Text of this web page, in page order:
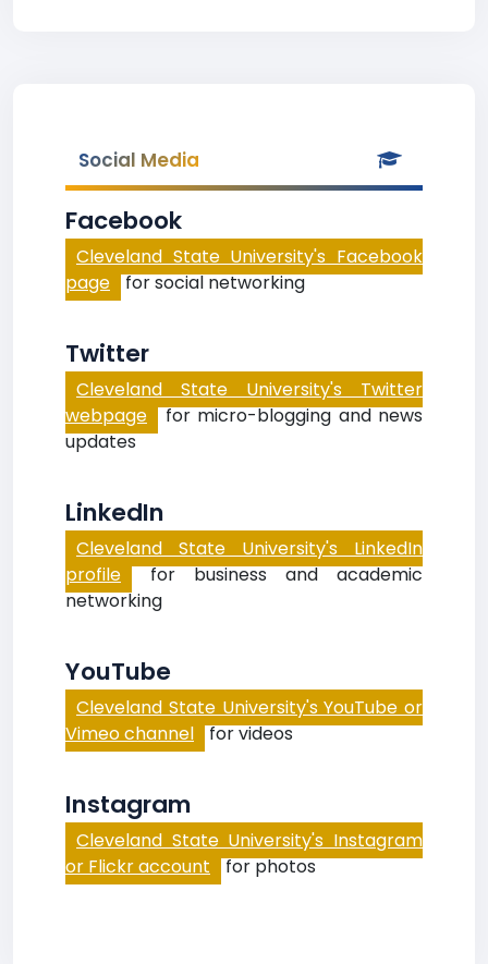
Social Media
Facebook
Cleveland State University's Facebook
page for social networking
Twitter
Cleveland State University's Twitter
webpage for micro-blogging and news
updates
LinkedIn
Cleveland State University's LinkedIn
profile for business and academic
networking
YouTube
Cleveland State University's YouTube or
Vimeo channel for videos
Instagram
Cleveland State University's Instagram
or Flickr account for photos